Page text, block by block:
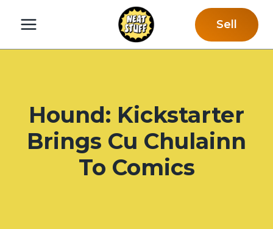
Sell
Hound: Kickstarter
Brings Cu Chulainn
To Comics